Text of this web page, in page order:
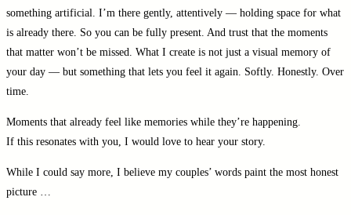
something artificial. I’m there gently, attentively — holding space for what
is already there. So you can be fully present. And trust that the moments
that matter won’t be missed. What I create is not just a visual memory of
your day — but something that lets you feel it again. Softly. Honestly. Over
time.
Moments that already feel like memories while they’re happening.
If this resonates with you, I would love to hear your story.
While I could say more, I believe my couples’ words paint the most honest
picture …